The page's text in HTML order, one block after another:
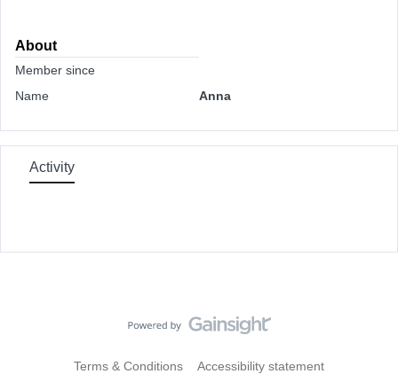
About
Member since
Name
Anna
Activity
Terms & Conditions Accessibility statement